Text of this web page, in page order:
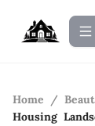
Home /
Housing